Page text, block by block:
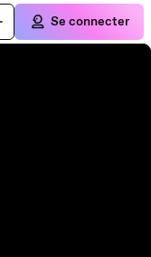
Se connecter